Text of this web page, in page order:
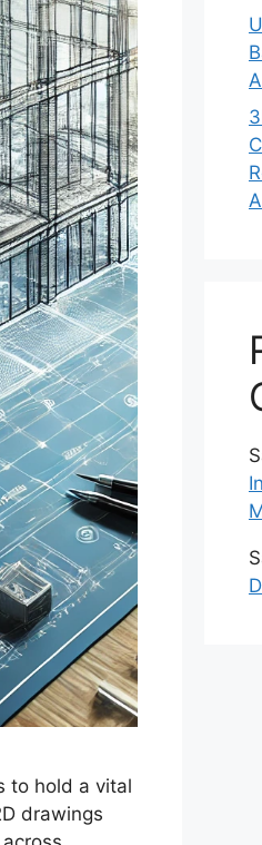
to hold a vital
drawings